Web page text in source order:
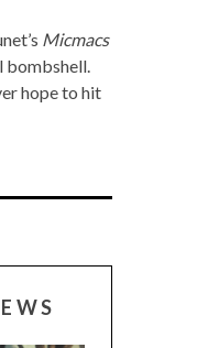
Micmacs
bombshell.
hope to hit